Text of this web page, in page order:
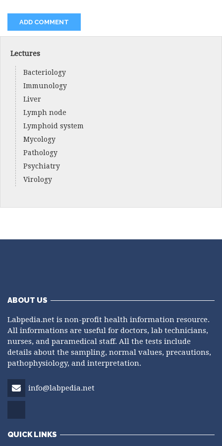
Lectures
Bacteriology
Immunology
Liver
Lymph node
Lymphoid system
Mycology
Pathology
Psychiatry
Virology
ABOUT US
Labpedia.net is non-profit health information resource.
All informations are useful for doctors, lab technicians,
nurses, and paramedical staff. All the tests include
details about the sampling, normal values, precautions,
pathophysiology, and interpretation.
info@labpedia.net
QUICK LINKS